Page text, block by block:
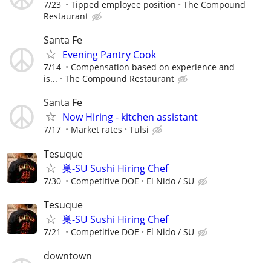
7/23 Tipped employee position
The Compound
Restaurant
Santa Fe
Evening Pantry Cook
7/14
Compensation based on experience and
is...
The Compound Restaurant
Santa Fe
Now Hiring - kitchen assistant
7/17 Market rates Tulsi
Tesuque
巣-SU Sushi Hiring Chef
7/30 Competitive DOE El Nido / SU
Tesuque
巣-SU Sushi Hiring Chef
7/21 Competitive DOE El Nido / SU
downtown